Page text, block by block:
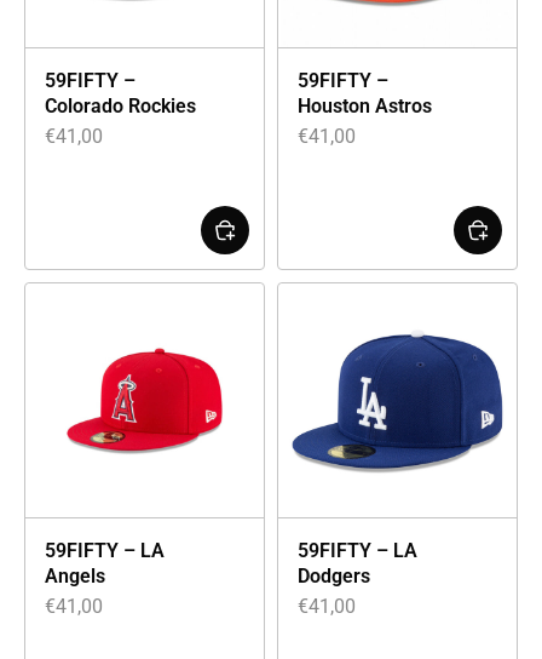
59FIFTY –
Colorado Rockies
€41,00
59FIFTY –
Houston Astros
€41,00
59FIFTY – LA
Angels
€41,00
59FIFTY – LA
Dodgers
€41,00